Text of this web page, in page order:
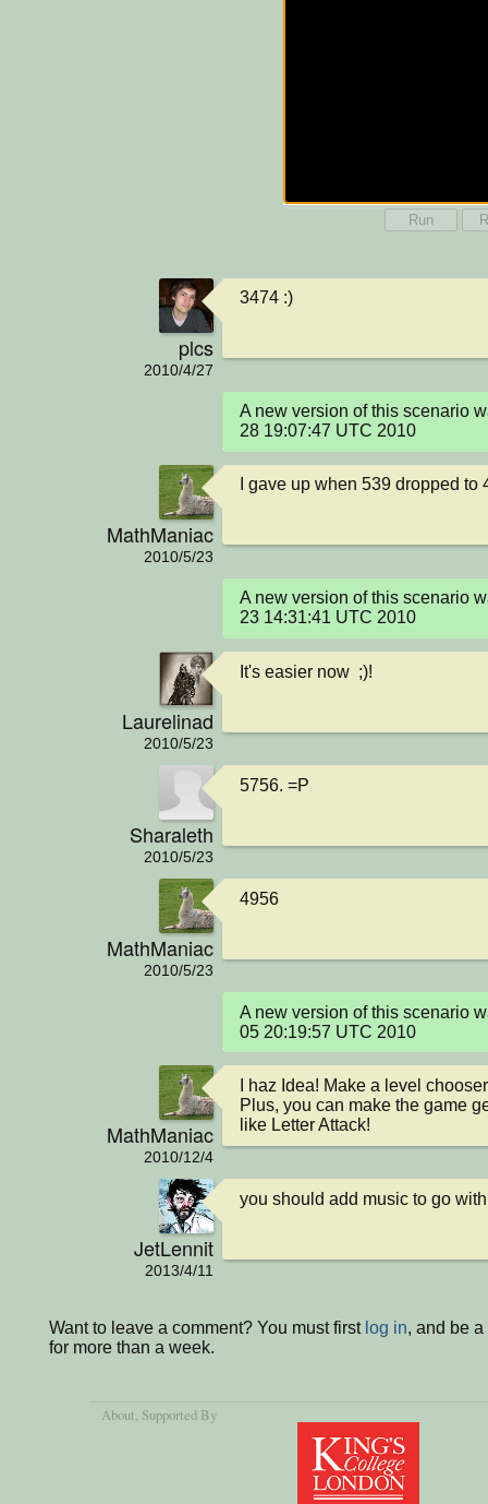
Run
plcs
2010/4/27
3474 :)
A new version of this scenario
28 19:07:47 UTC 2010
MathManiac
2010/5/23
I gave up when 539 dropped to
A new version of this scenario
23 14:31:41 UTC 2010
Laurelinad
2010/5/23
It's easier now  ;)!
Sharaleth
2010/5/23
5756. =P
MathManiac
2010/5/23
4956
A new version of this scenario
05 20:19:57 UTC 2010
MathManiac
2010/12/4
I haz Idea! Make a level
Plus, you can make the game
like Letter Attack!
JetLennit
2013/4/11
you should add music to go
Want to leave a comment? You must first log in, and be
for more than a week.
About, Supported By